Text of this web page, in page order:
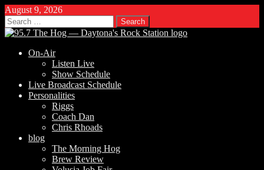
August 9, 2026
Search
for:
On-Air
Listen Live
Show Schedule
Live Broadcast Schedule
Personalities
Riggs
Coach Dan
Chris Rhoads
blog
The Morning Hog
Brew Review